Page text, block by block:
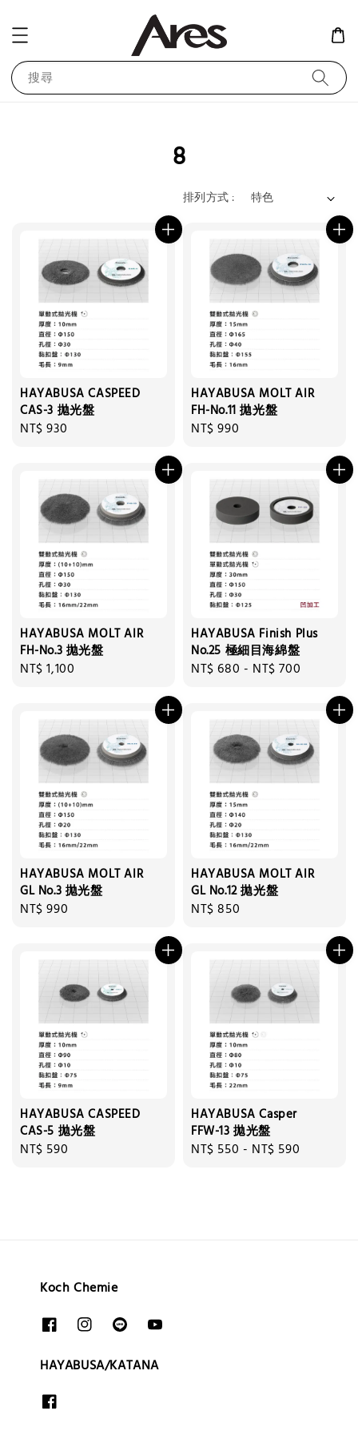
搜尋
8
排列方式 :
HAYABUSA CASPEED
CAS-3 拋光盤
Regular
NT$ 930
HAYABUSA MOLT AIR
FH-No.11 拋光盤
Regular
NT$ 990
HAYABUSA MOLT AIR
FH-No.3 拋光盤
Regular
NT$ 1,100
HAYABUSA Finish Plus
No.25 極細目海綿盤
Regular
NT$ 680 - NT$ 700
HAYABUSA MOLT AIR
GL No.3 拋光盤
Regular
NT$ 990
HAYABUSA MOLT AIR
GL No.12 拋光盤
Regular
NT$ 850
HAYABUSA CASPEED
CAS-5 拋光盤
Regular
NT$ 590
HAYABUSA Casper
FFW-13 拋光盤
Regular
NT$ 550 - NT$ 590
Koch Chemie
HAYABUSA/KATANA